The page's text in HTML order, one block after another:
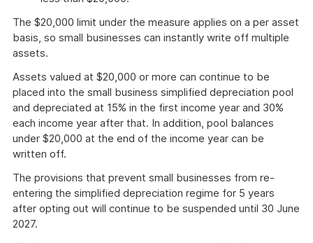
The $20,000 limit under the measure applies on a per asset
basis, so small businesses can instantly write off multiple
assets.
Assets valued at $20,000 or more can continue to be
placed into the small business simplified depreciation pool
and depreciated at 15% in the first income year and 30%
each income year after that. In addition, pool balances
under $20,000 at the end of the income year can be
written off.
The provisions that prevent small businesses from re-
entering the simplified depreciation regime for 5 years
after opting out will continue to be suspended until 30 June
2027.